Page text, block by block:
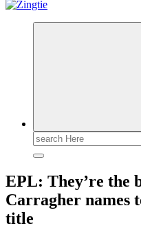
Love for online blogs
Search
for:
EPL: They’re the
Carragher names
title